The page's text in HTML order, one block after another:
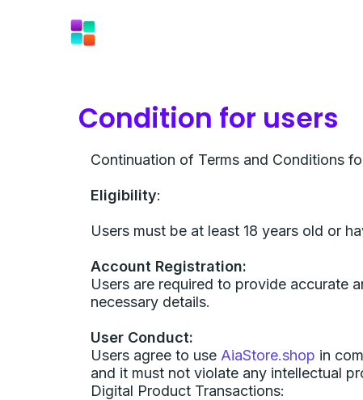
Condition for users
Continuation of Terms and Conditions
Eligibility:
Users must be at least 18 years old or
Account Registration:
Users are required to provide accurate
necessary details.
User Conduct:
Users agree to use AiaStore.shop in
and it must not violate any intellectual
Digital Product Transactions: